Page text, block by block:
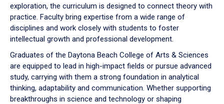
exploration, the curriculum is designed to connect theory with
practice. Faculty bring expertise from a wide range of
disciplines and work closely with students to foster
intellectual growth and professional development.
Graduates of the Daytona Beach College of Arts & Sciences
are equipped to lead in high-impact fields or pursue advanced
study, carrying with them a strong foundation in analytical
thinking, adaptability and communication. Whether supporting
breakthroughs in science and technology or shaping